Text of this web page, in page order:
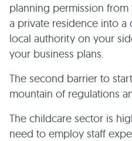
planning permission
a private residence into a
local authority on your
your business plans.
The second barrier to
mountain of regulations
The childcare sector is
need to employ staff